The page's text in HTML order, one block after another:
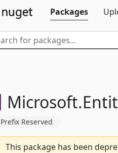
Packages
Microsoft.
Prefix Reserved
This package has been